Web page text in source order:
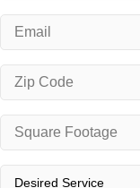
Email
Zip
Code
*
Square
Footage
*